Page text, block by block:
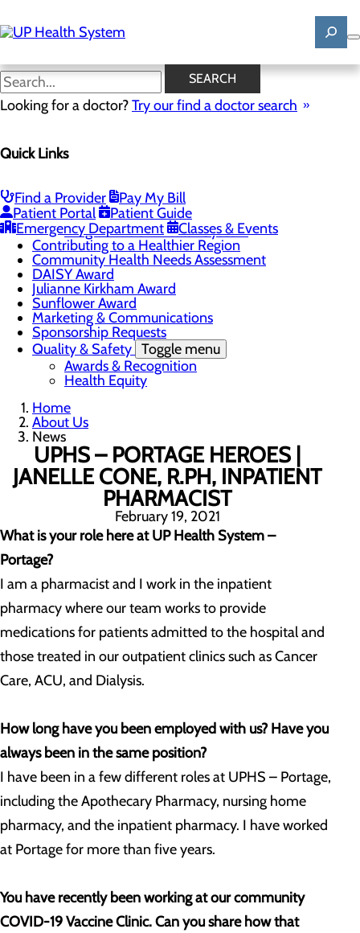
to
main
SEARCH
Looking for a doctor?Try our find a doctor search
Quick Links
Find a Provider
Pay My Bill
Patient Portal
Patient Guide
Emergency Department
Classes & Events
News
Mission, Vision & Core Values
Careers Toggle menu
Registered Nurse Resident Apprenticeship
Program at UP Health System
Contributing to a Healthier Region
Community Health Needs Assessment
DAISY Award
Julianne Kirkham Award
Sunflower Award
Marketing & Communications
Sponsorship Requests
Quality & Safety Toggle menu
Awards & Recognition
Health Equity
Home
About Us
News
UPHS – PORTAGE HEROES |
JANELLE CONE, R.PH, INPATIENT
PHARMACIST
February 19, 2021
What is your role here at UP Health System –
Portage?
I am a pharmacist and I work in the inpatient
pharmacy where our team works to provide
medications for patients admitted to the hospital and
those treated in our outpatient clinics such as Cancer
Care, ACU, and Dialysis.
How long have you been employed with us? Have you
always been in the same position?
I have been in a few different roles at UPHS – Portage,
including the Apothecary Pharmacy, nursing home
pharmacy, and the inpatient pharmacy. I have worked
at Portage for more than five years.
You have recently been working at our community
COVID-19 Vaccine Clinic. Can you share how that